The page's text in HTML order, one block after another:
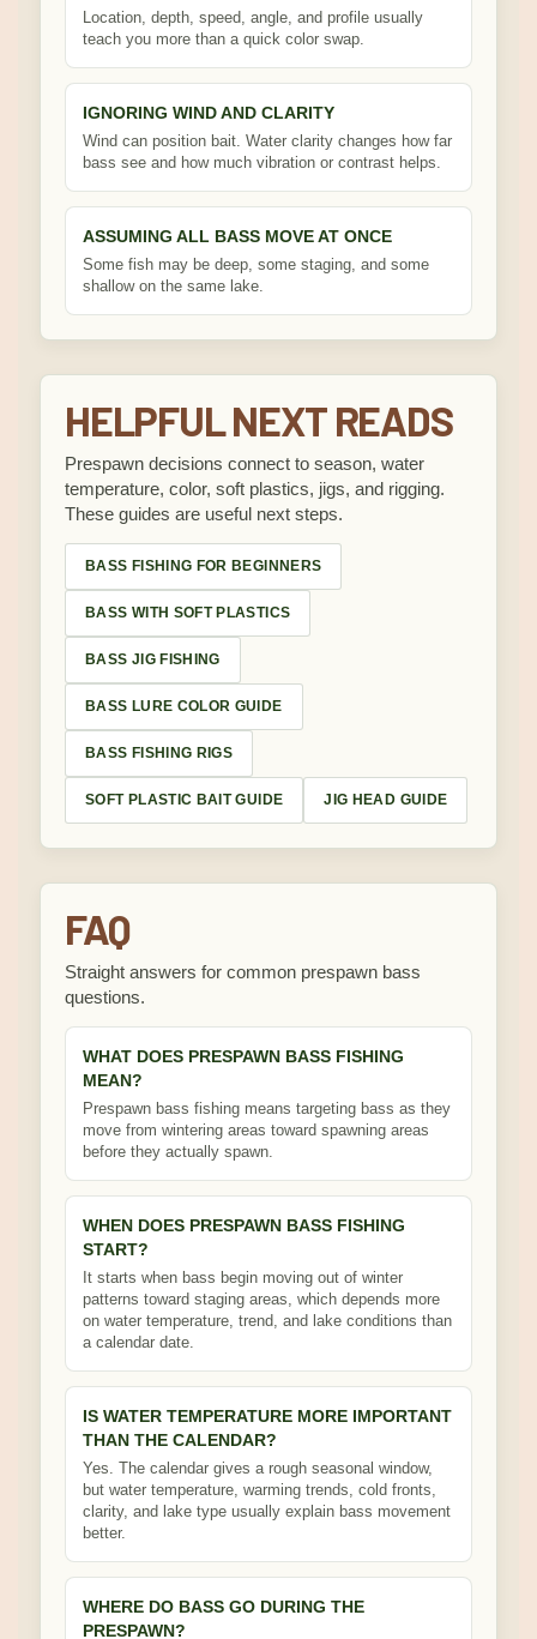
Location, depth, speed, angle, and profile usually
teach you more than a quick color swap.
IGNORING WIND AND CLARITY
Wind can position bait. Water clarity changes how far
bass see and how much vibration or contrast helps.
ASSUMING ALL BASS MOVE AT ONCE
Some fish may be deep, some staging, and some
shallow on the same lake.
HELPFUL NEXT READS
Prespawn decisions connect to season, water
temperature, color, soft plastics, jigs, and rigging.
These guides are useful next steps.
BASS FISHING FOR BEGINNERS
BASS WITH SOFT PLASTICS
BASS JIG FISHING
BASS LURE COLOR GUIDE
BASS FISHING RIGS
SOFT PLASTIC BAIT GUIDE JIG HEAD GUIDE
FAQ
Straight answers for common prespawn bass
questions.
WHAT DOES PRESPAWN BASS FISHING
MEAN?
Prespawn bass fishing means targeting bass as they
move from wintering areas toward spawning areas
before they actually spawn.
WHEN DOES PRESPAWN BASS FISHING
START?
It starts when bass begin moving out of winter
patterns toward staging areas, which depends more
on water temperature, trend, and lake conditions than
a calendar date.
IS WATER TEMPERATURE MORE IMPORTANT
THAN THE CALENDAR?
Yes. The calendar gives a rough seasonal window,
but water temperature, warming trends, cold fronts,
clarity, and lake type usually explain bass movement
better.
WHERE DO BASS GO DURING THE
PRESPAWN?